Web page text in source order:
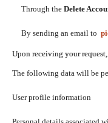
Through the Delete
By sending an email to
Upon receiving your
The following data will be
User profile information